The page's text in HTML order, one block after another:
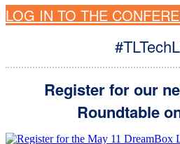
LOG IN TO THE
Register for our
Roundtable